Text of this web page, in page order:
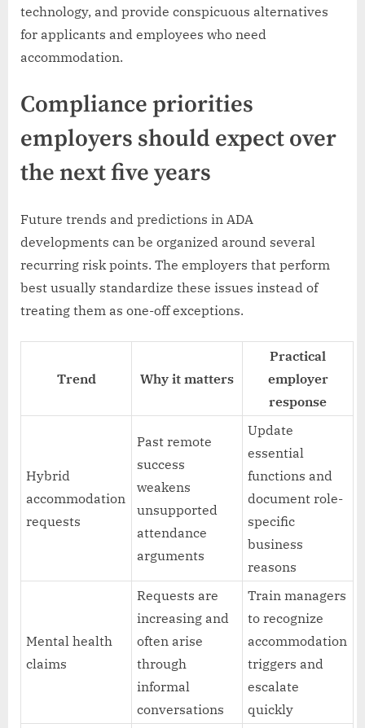
technology, and provide conspicuous alternatives
for applicants and employees who need
accommodation.
Compliance priorities
employers should expect over
the next five years
Future trends and predictions in ADA
developments can be organized around several
recurring risk points. The employers that perform
best usually standardize these issues instead of
treating them as one-off exceptions.
Trend Why it matters
Practical
employer
response
Hybrid
accommodation
requests
Past remote
success
weakens
unsupported
attendance
arguments
Update
essential
functions and
document role-
specific
business
reasons
Mental health
claims
Requests are
increasing and
often arise
through
informal
conversations
Train managers
to recognize
accommodation
triggers and
escalate
quickly